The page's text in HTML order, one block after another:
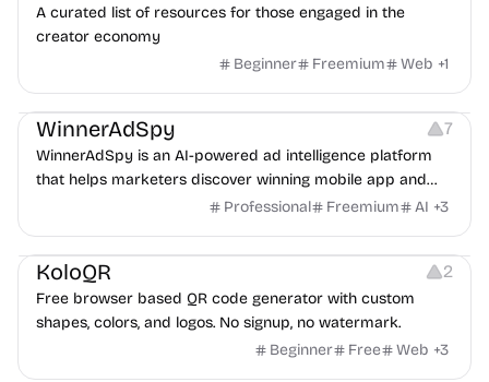
A curated list of resources for those engaged in the
creator economy
Beginner
Freemium Web +1
Growth Platforms Management
WinnerAdSpy 7
WinnerAdSpy is an AI-powered ad intelligence platform
that helps marketers discover winning mobile app and
game ads, analyze competitors, and uncover proven
Professional Freemium AI +3
Others Image Resources Image Editing
KoloQR 2
Free browser based QR code generator with custom
shapes, colors, and logos. No signup, no watermark.
Beginner
Free Web +3
Others